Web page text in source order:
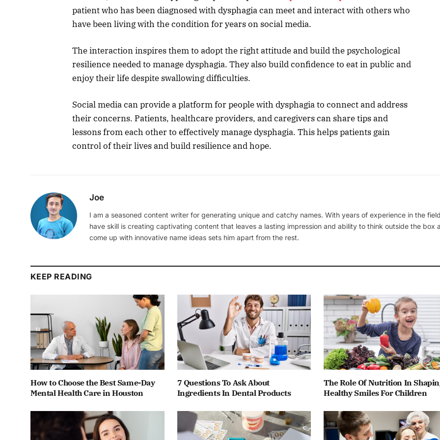
patient who has been diagnosed with dysphagia can meet and interact with others who
have been living with the condition for years on social media.
The interaction inspires them to adopt the right attitude and build the psychological
resilience needed to manage dysphagia. They also build confidence to eat in public and
enjoy their life despite swallowing difficulties.
Social media can provide a platform for people with dysphagia to connect and address
their concerns. Patients, healthcare providers, and caregivers can share tips and
lessons from each other to effectively manage dysphagia. This helps patients gain
control of their lives and build resilience and hope.
Joe
I am a seasoned content writer for generating unique and catchy names. With years of experience in the
have skill is creating captivating content that leaves a lasting impression and ability to think outside the box
come up with innovative name ideas sets him apart from the rest.
KEEP READING
How to Choose the Best Same-Day
Mental Health Care in Houston
7 Questions To Ask About
Ingredients In Dental Products
The Role Of Nutrition In
Healthy Smiles For Children